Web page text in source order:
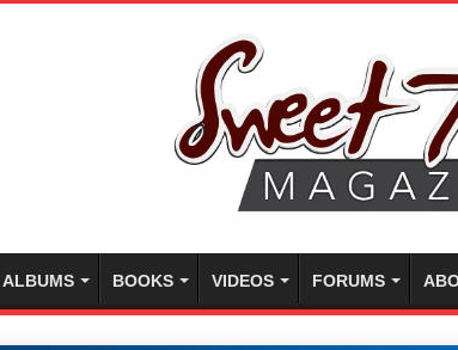
ALBUMS BOOKS VIDEOS FORUMS